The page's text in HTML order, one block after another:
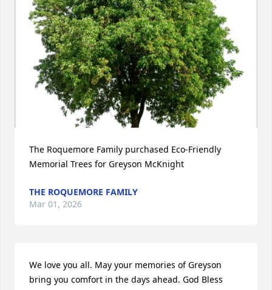
The Roquemore Family purchased Eco-Friendly
Memorial Trees for Greyson McKnight
THE ROQUEMORE FAMILY
Mar 01, 2026
We love you all. May your memories of Greyson
bring you comfort in the days ahead. God Bless